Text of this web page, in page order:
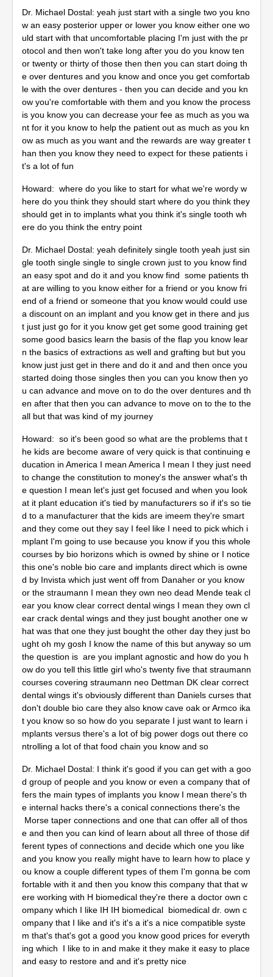
Dr. Michael Dostal: yeah just start with a single two you kno
w an easy posterior upper or lower you know either one wo
uld start with that uncomfortable placing I'm just with the pr
otocol and then won't take long after you do you know ten
or twenty or thirty of those then then you can start doing th
e over dentures and you know and once you get comfortab
le with the over dentures - then you can decide and you kn
ow you're comfortable with them and you know the process
is you know you can decrease your fee as much as you wa
nt for it you know to help the patient out as much as you kn
ow as much as you want and the rewards are way greater t
han then you know they need to expect for these patients i
t's a lot of fun
Howard: where do you like to start for what we're wordy w
here do you think they should start where do you think they
should get in to implants what you think it's single tooth wh
ere do you think the entry point
Dr. Michael Dostal: yeah definitely single tooth yeah just sin
gle tooth single single to single crown just to you know find
an easy spot and do it and you know find some patients th
at are willing to you know either for a friend or you know fri
end of a friend or someone that you know would could use
a discount on an implant and you know get in there and jus
t just just go for it you know get get some good training get
some good basics learn the basis of the flap you know lear
n the basics of extractions as well and grafting but but you
know just just get in there and do it and and then once you
started doing those singles then you can you know then yo
u can advance and move on to do the over dentures and th
en after that then you can advance to move on to the to the
all but that was kind of my journey
Howard: so it's been good so what are the problems that t
he kids are become aware of very quick is that continuing e
ducation in America I mean America I mean I they just need
to change the constitution to money's the answer what's th
e question I mean let's just get focused and when you look
at it plant education it's tied by manufacturers so if it's so tie
d to a manufacturer that the kids are imeem they're smart
and they come out they say I feel like I need to pick which i
mplant I'm going to use because you know if you this whole
courses by bio horizons which is owned by shine or I notice
this one's noble bio care and implants direct which is owne
d by Invista which just went off from Danaher or you know
or the straumann I mean they own neo dead Mende teak cl
ear you know clear correct dental wings I mean they own cl
ear crack dental wings and they just bought another one w
hat was that one they just bought the other day they just bo
ught oh my gosh I know the name of this but anyway so um
the question is are you implant agnostic and how do you h
ow do you tell this little girl who's twenty five that straumann
courses covering straumann neo Dettman DK clear correct
dental wings it's obviously different than Daniels curses that
don't double bio care they also know cave oak or Armco ika
t you know so so how do you separate I just want to learn i
mplants versus there's a lot of big power dogs out there co
ntrolling a lot of that food chain you know and so
Dr. Michael Dostal: I think it's good if you can get with a goo
d group of people and you know or even a company that of
fers the main types of implants you know I mean there's th
e internal hacks there's a conical connections there's the
Morse taper connections and one that can offer all of thos
e and then you can kind of learn about all three of those dif
ferent types of connections and decide which one you like
and you know you really might have to learn how to place y
ou know a couple different types of them I'm gonna be com
fortable with it and then you know this company that that w
ere working with H biomedical they're there a doctor own c
ompany which I like IH IH biomedical biomedical dr. own c
ompany that I like and it's it's a it's a nice compatible syste
m that's that's got a good you know good prices for everyth
ing which I like to in and make it they make it easy to place
and easy to restore and and it's pretty nice